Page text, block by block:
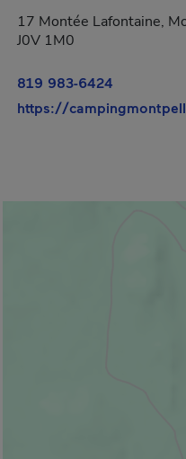
17 Montée Lafontaine,
J0V 1M0
819 983-6424
https://